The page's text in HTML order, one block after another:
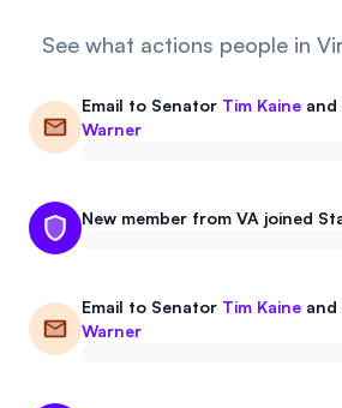
Sign in
Politician Scores
Elections
Bills
Events
About
See what actions people in
Email to Senator Tim Kaine and
Warner
New member from VA joined
Email to Senator Tim Kaine and
Warner